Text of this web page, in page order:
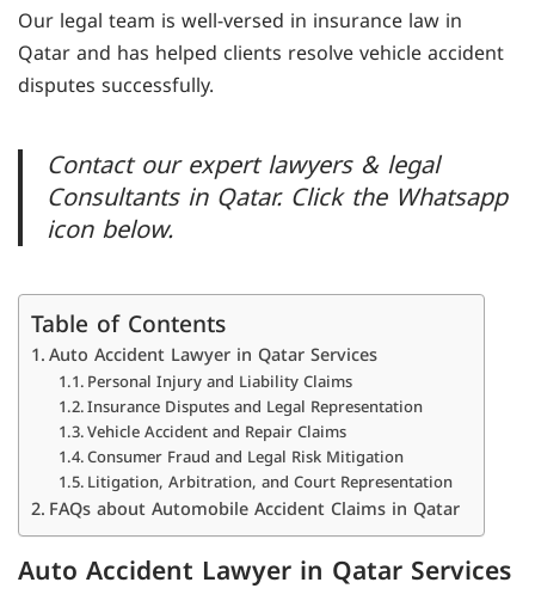
Our legal team is well-versed in insurance law in
Qatar and has helped clients resolve vehicle accident
disputes successfully.
Contact our expert lawyers & legal
Consultants in Qatar. Click the Whatsapp
icon below.
Table of Contents
Auto Accident Lawyer in Qatar Services
Personal Injury and Liability Claims
Insurance Disputes and Legal Representation
Vehicle Accident and Repair Claims
Consumer Fraud and Legal Risk Mitigation
Litigation, Arbitration, and Court Representation
FAQs about Automobile Accident Claims in Qatar
Auto Accident Lawyer in Qatar Services